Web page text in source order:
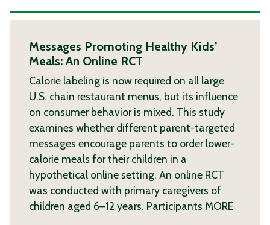
Messages Promoting Healthy Kids’
Meals: An Online RCT
Calorie labeling is now required on all large
U.S. chain restaurant menus, but its influence
on consumer behavior is mixed. This study
examines whether different parent-targeted
messages encourage parents to order lower-
calorie meals for their children in a
hypothetical online setting. An online RCT
was conducted with primary caregivers of
children aged 6–12 years. Participants MORE